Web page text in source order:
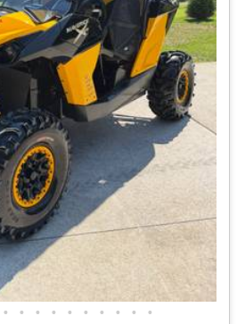
• • • • • • • • • •